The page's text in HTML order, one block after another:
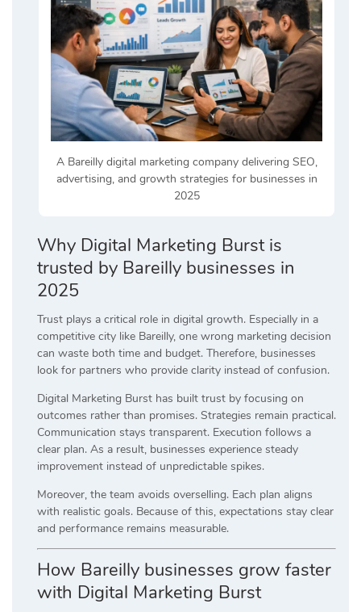
A Bareilly digital marketing company delivering SEO,
advertising, and growth strategies for businesses in
2025
Why Digital Marketing Burst is
trusted by Bareilly businesses in
2025
Trust plays a critical role in digital growth. Especially in a
competitive city like Bareilly, one wrong marketing decision
can waste both time and budget. Therefore, businesses
look for partners who provide clarity instead of confusion.
Digital Marketing Burst has built trust by focusing on
outcomes rather than promises. Strategies remain practical.
Communication stays transparent. Execution follows a
clear plan. As a result, businesses experience steady
improvement instead of unpredictable spikes.
Moreover, the team avoids overselling. Each plan aligns
with realistic goals. Because of this, expectations stay clear
and performance remains measurable.
How Bareilly businesses grow faster
with Digital Marketing Burst